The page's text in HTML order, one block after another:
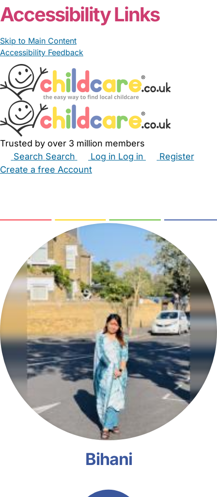
Accessibility Links
Skip to Main Content
Accessibility Feedback
Trusted by over 3 million members
Search Search Log in Log in
Register
Create a free Account
Bihani